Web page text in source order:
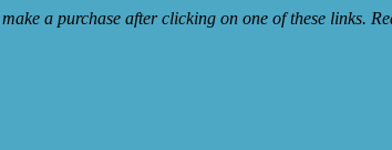
a purchase after clicking on one of these links.